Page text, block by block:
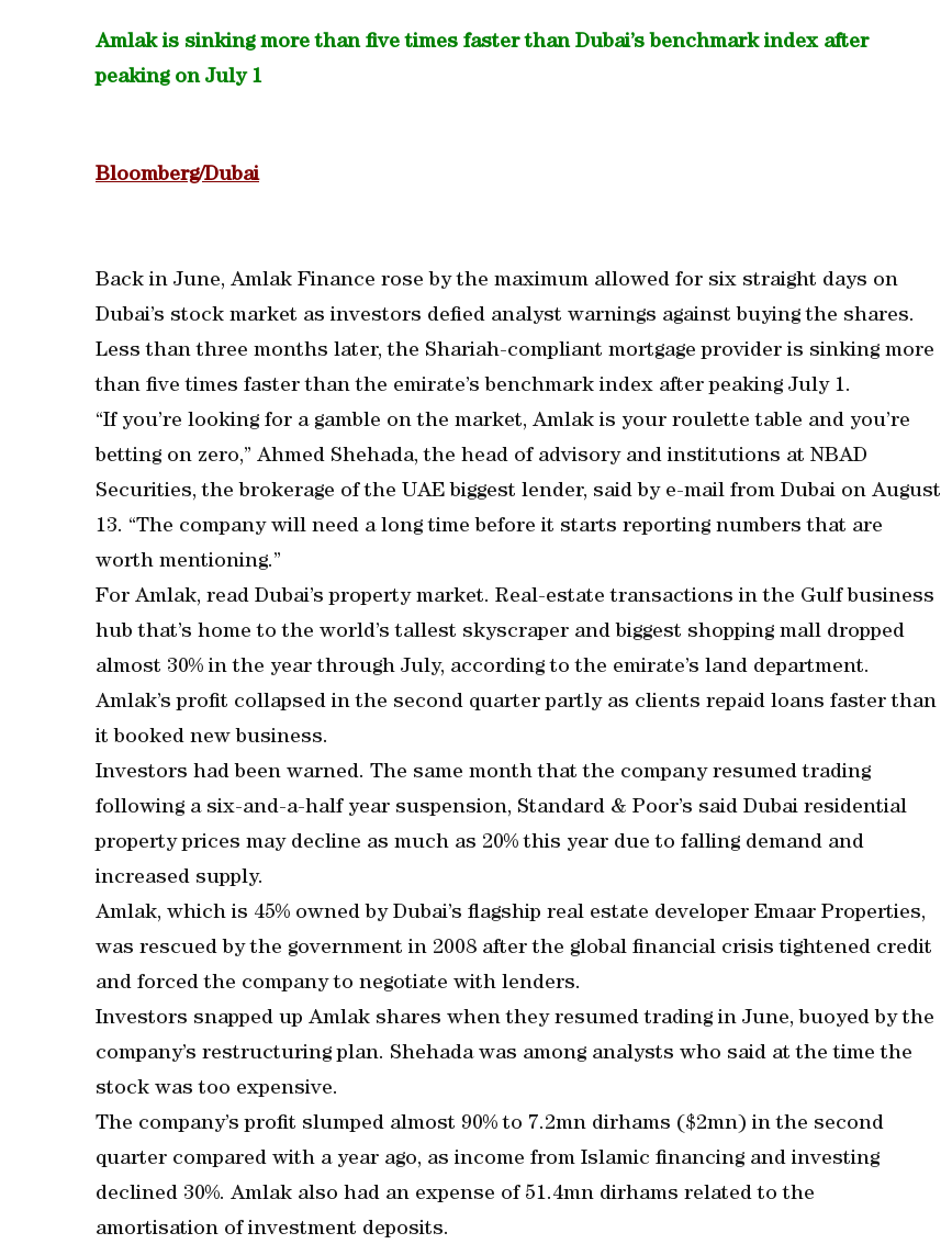
Amlak is sinking more than five times faster than Dubai’s benchmark index after
peaking on July 1
Bloomberg/Dubai
Back in June, Amlak Finance rose by the maximum allowed for six straight days on
Dubai’s stock market as investors defied analyst warnings against buying the shares.
Less than three months later, the Shariah-compliant mortgage provider is sinking more
than five times faster than the emirate’s benchmark index after peaking July 1.
“If you’re looking for a gamble on the market, Amlak is your roulette table and you’re
betting on zero,” Ahmed Shehada, the head of advisory and institutions at NBAD
Securities, the brokerage of the UAE biggest lender, said by e-mail from Dubai on August
13. “The company will need a long time before it starts reporting numbers that are
worth mentioning.”
For Amlak, read Dubai’s property market. Real-estate transactions in the Gulf business
hub that’s home to the world’s tallest skyscraper and biggest shopping mall dropped
almost 30% in the year through July, according to the emirate’s land department.
Amlak’s profit collapsed in the second quarter partly as clients repaid loans faster than
it booked new business.
Investors had been warned. The same month that the company resumed trading
following a six-and-a-half year suspension, Standard & Poor’s said Dubai residential
property prices may decline as much as 20% this year due to falling demand and
increased supply.
Amlak, which is 45% owned by Dubai’s flagship real estate developer Emaar Properties,
was rescued by the government in 2008 after the global financial crisis tightened credit
and forced the company to negotiate with lenders.
Investors snapped up Amlak shares when they resumed trading in June, buoyed by the
company’s restructuring plan. Shehada was among analysts who said at the time the
stock was too expensive.
The company’s profit slumped almost 90% to 7.2mn dirhams ($2mn) in the second
quarter compared with a year ago, as income from Islamic financing and investing
declined 30%. Amlak also had an expense of 51.4mn dirhams related to the
amortisation of investment deposits.